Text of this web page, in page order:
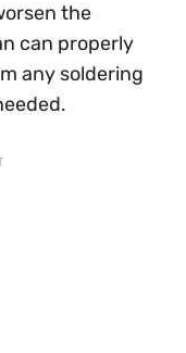
the
can properly
any soldering